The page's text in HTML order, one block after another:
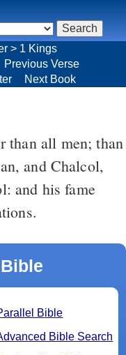
> 1 Kings
Previous Verse
Next Book
than all men; than
and Chalcol,
and his fame
Bible
Bible Search